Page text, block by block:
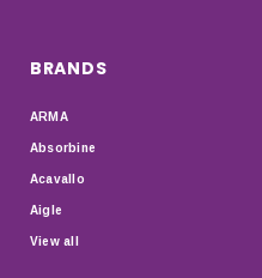
BRANDS
ARMA
Absorbine
Acavallo
Aigle
View all